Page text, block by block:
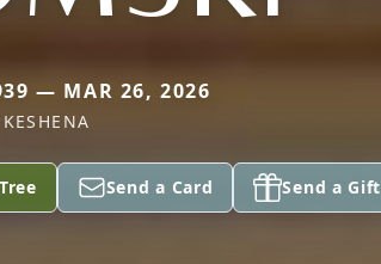
— MAR 26, 2026
KESHENA
Send a Card Send a Gift